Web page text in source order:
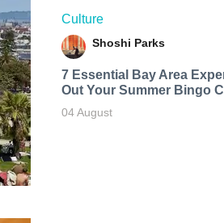
Culture
Shoshi Parks
7 Essential Bay Area
Out Your Summer Bingo
04 August